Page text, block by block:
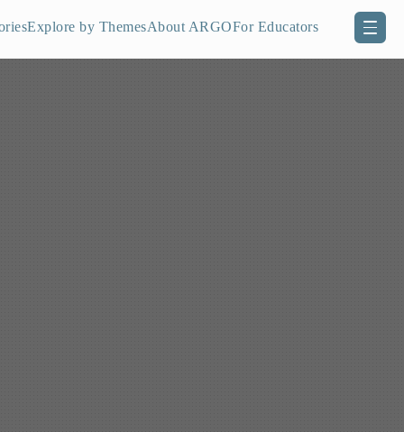
Explore by ThemesAbout ARGOFor Educators